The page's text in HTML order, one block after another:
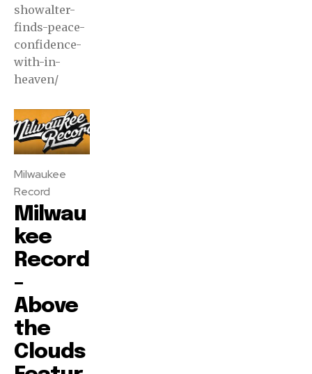
showalter-
finds-peace-
confidence-
with-in-
heaven/
Milwaukee
Record
Milwau
kee
Record
–
Above
the
Clouds